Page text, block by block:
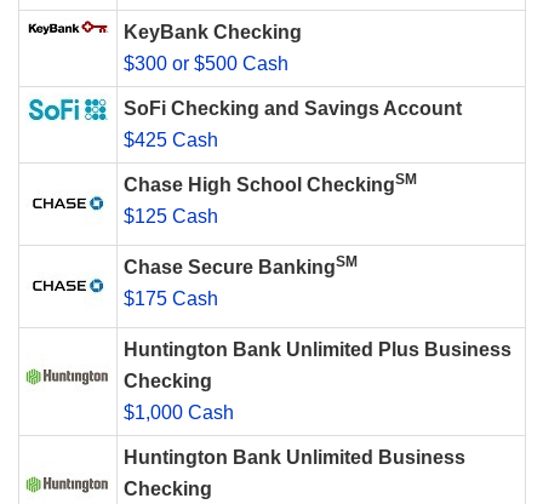
KeyBank Checking
$300 or $500 Cash
SoFi Checking and Savings Account
$425 Cash
Chase High School CheckingSM
$125 Cash
Chase Secure BankingSM
$175 Cash
Huntington Bank Unlimited Plus Business
Checking
$1,000 Cash
Huntington Bank Unlimited Business
Checking